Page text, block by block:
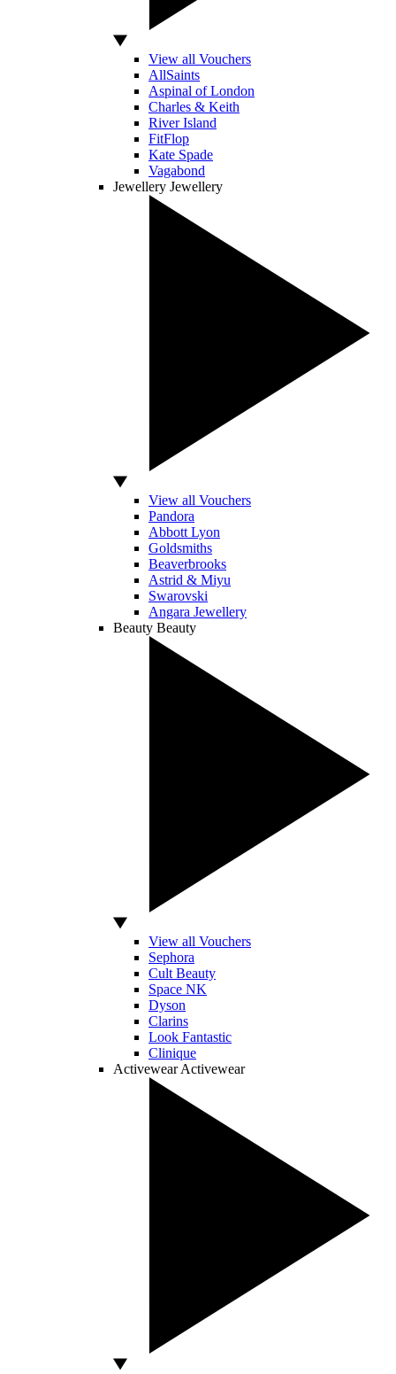
View all Vouchers
AllSaints
Aspinal of London
Charles & Keith
River Island
FitFlop
Kate Spade
Vagabond
Jewellery Jewellery
View all Vouchers
Pandora
Abbott Lyon
Goldsmiths
Beaverbrooks
Astrid & Miyu
Swarovski
Angara Jewellery
Beauty Beauty
View all Vouchers
Sephora
Cult Beauty
Space NK
Dyson
Clarins
Look Fantastic
Clinique
Activewear Activewear